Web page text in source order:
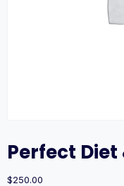
Perfect Diet
$250.00